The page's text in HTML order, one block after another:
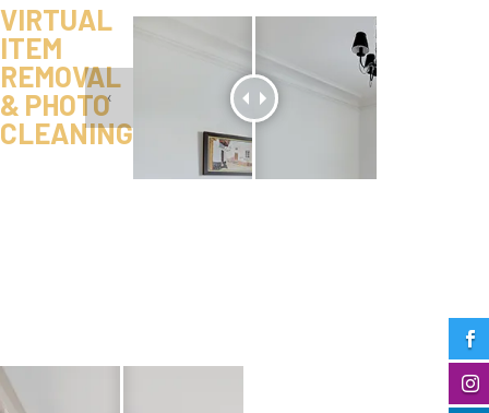
VIRTUAL
ITEM
REMOVAL
& PHOTO
CLEANING
‹

